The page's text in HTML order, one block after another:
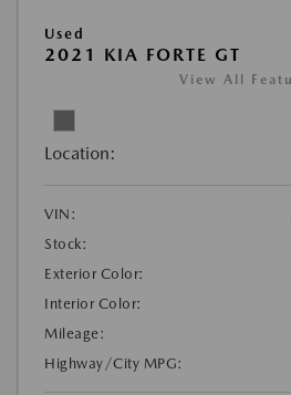
Used
2021 KIA FORTE GT
View All
Location:
VIN:
Stock:
Exterior Color:
Interior Color:
Mileage:
Highway/City MPG: